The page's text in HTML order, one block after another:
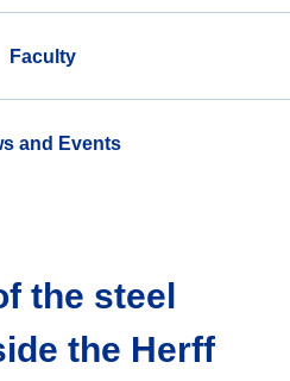
Faculty
and Events
the steel
the Herff